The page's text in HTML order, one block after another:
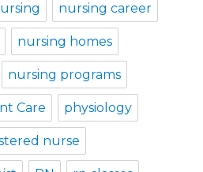
nursing career
nursing homes
nursing programs
Care physiology
nurse